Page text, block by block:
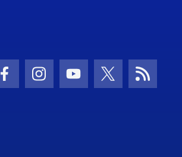
Facebook Icon
Instagram Icon
Youtube Icon
Twitter IconRSS Icon